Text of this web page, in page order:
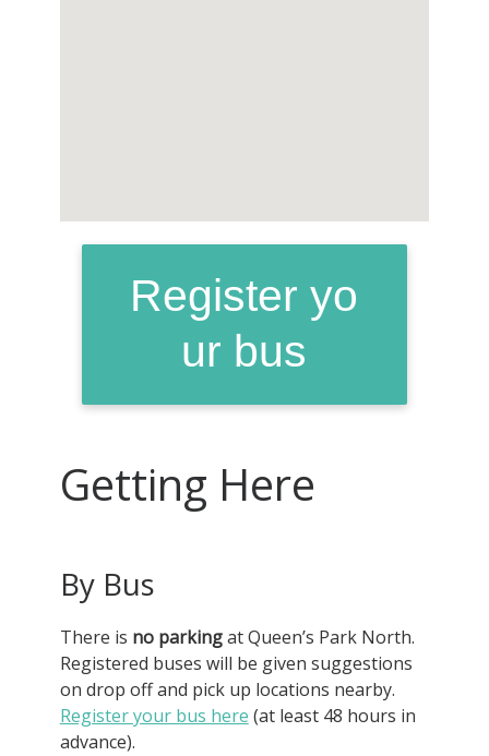
Register yo
ur bus
Getting Here
By Bus
There is no parkingat Queen’s Park North.
Registered buses will be given suggestions
on drop off and pick up locations nearby.
Register your bus here (at least 48 hours in
advance).